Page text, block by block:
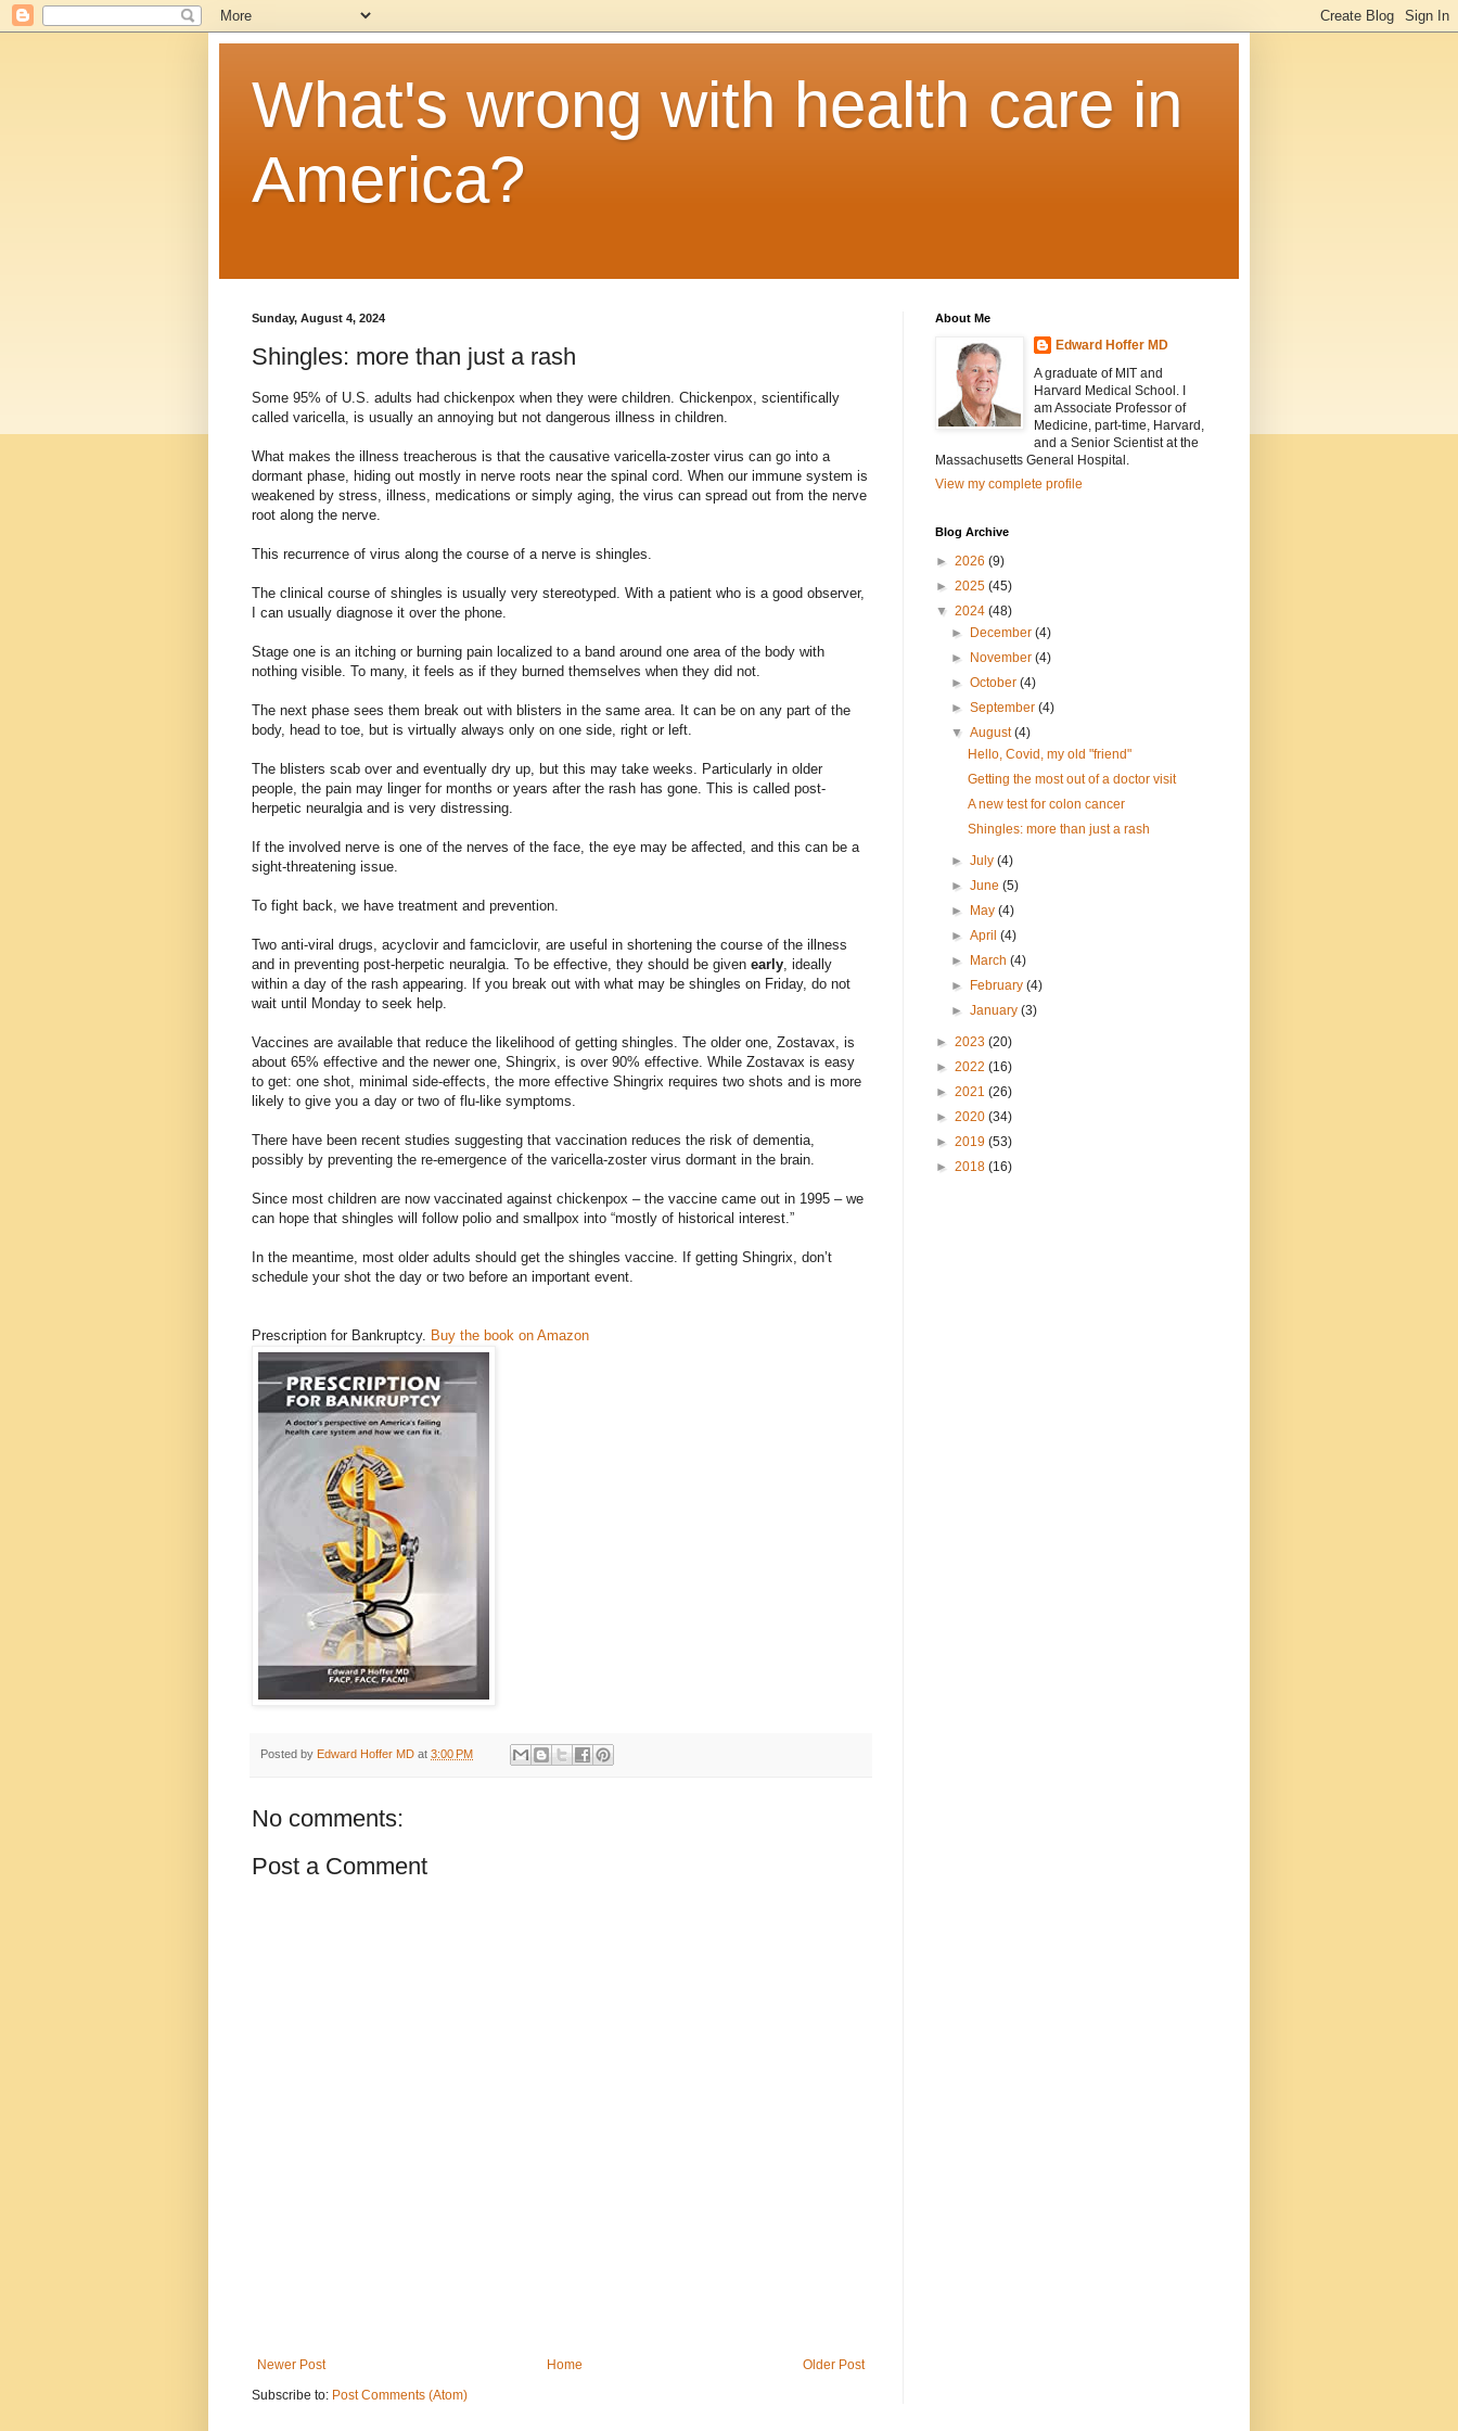
What's wrong with health care in
America?
Sunday, August 4, 2024
Shingles: more than just a rash
Some 95% of U.S. adults had chickenpox when they were children. Chickenpox, scientifically
called varicella, is usually an annoying but not dangerous illness in children.
What makes the illness treacherous is that the causative varicella-zoster virus can go into a
dormant phase, hiding out mostly in nerve roots near the spinal cord. When our immune system is
weakened by stress, illness, medications or simply aging, the virus can spread out from the nerve
root along the nerve.
This recurrence of virus along the course of a nerve is shingles.
The clinical course of shingles is usually very stereotyped. With a patient who is a good observer,
I can usually diagnose it over the phone.
Stage one is an itching or burning pain localized to a band around one area of the body with
nothing visible. To many, it feels as if they burned themselves when they did not.
The next phase sees them break out with blisters in the same area. It can be on any part of the
body, head to toe, but is virtually always only on one side, right or left.
The blisters scab over and eventually dry up, but this may take weeks. Particularly in older
people, the pain may linger for months or years after the rash has gone. This is called post-
herpetic neuralgia and is very distressing.
If the involved nerve is one of the nerves of the face, the eye may be affected, and this can be a
sight-threatening issue.
To fight back, we have treatment and prevention.
Two anti-viral drugs, acyclovir and famciclovir, are useful in shortening the course of the illness
and in preventing post-herpetic neuralgia. To be effective, they should be given early , ideally
within a day of the rash appearing. If you break out with what may be shingles on Friday, do not
wait until Monday to seek help.
Vaccines are available that reduce the likelihood of getting shingles. The older one, Zostavax, is
about 65% effective and the newer one, Shingrix, is over 90% effective. While Zostavax is easy
to get: one shot, minimal side-effects, the more effective Shingrix requires two shots and is more
likely to give you a day or two of flu-like symptoms.
There have been recent studies suggesting that vaccination reduces the risk of dementia,
possibly by preventing the re-emergence of the varicella-zoster virus dormant in the brain.
Since most children are now vaccinated against chickenpox – the vaccine came out in 1995 – we
can hope that shingles will follow polio and smallpox into “mostly of historical interest.”
In the meantime, most older adults should get the shingles vaccine. If getting Shingrix, don’t
schedule your shot the day or two before an important event.
Prescription for Bankruptcy. Buy the book on Amazon
Posted by Edward Hoffer MD at 3:00 PM
No comments:
Post a Comment
Newer Post Older Post
Home
Subscribe to: Post Comments (Atom)
About Me
Edward Hoffer MD
A graduate of MIT and
Harvard Medical School. I
am Associate Professor of
Medicine, part-time, Harvard,
and a Senior Scientist at the
Massachusetts General Hospital.
View my complete profile
Blog Archive
► 2026 (9)
► 2025 (45)
▼ 2024 (48)
►
December(4)
►
November(4)
►October(4)
►September(4)
▼August(4)
Hello, Covid, my old "friend"
Getting the most out of a doctor visit
A new test for colon cancer
Shingles: more than just a rash
►July(4)
►June(5)
►
May(4)
►April(4)
►
March(4)
►
February(4)
►January(3)
► 2023 (20)
► 2022 (16)
► 2021 (26)
► 2020 (34)
► 2019 (53)
► 2018 (16)